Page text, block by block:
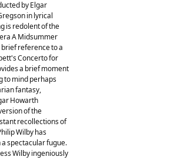
by Elgar
in lyrical
is redolent of the
A Midsummer
reference to a
Concerto for
a brief moment
to mind perhaps
fantasy,
Howarth
of the
recollections of
Wilby has
spectacular fugue.
Wilby ingeniously